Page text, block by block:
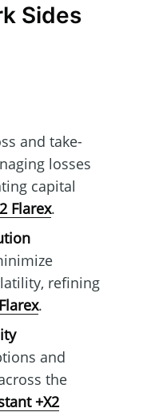
Sides
and take-
losses
capital
Flarex.
refining
.
and
the
+X2